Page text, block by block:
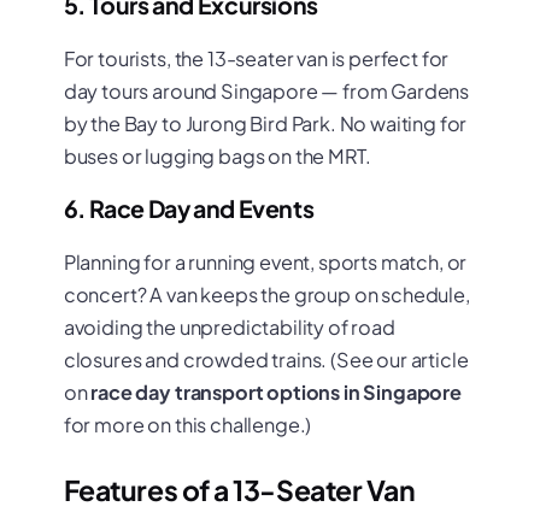
For tourists, the 13-seater van is perfect for
day tours around Singapore — from Gardens
by the Bay to Jurong Bird Park. No waiting for
buses or lugging bags on the MRT.
6. Race Day and Events
Planning for a running event, sports match, or
concert? A van keeps the group on schedule,
avoiding the unpredictability of road
closures and crowded trains. (See our article
onrace day transport options in Singapore
for more on this challenge.)
Features of a 13-Seater Van